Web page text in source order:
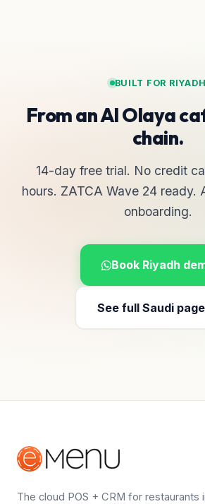
BUILT FOR RIYADH
From an Al Olaya
chain.
14-day free trial. No credit
hours. ZATCA Wave 24 ready.
onboarding.
Book Riyadh
See full Saudi
The cloud POS + CRM for restaurants